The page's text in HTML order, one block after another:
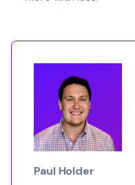
Paul Holder